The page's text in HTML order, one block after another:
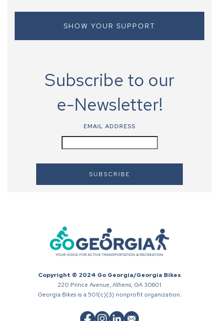
SHOW YOUR SUPPORT
Subscribe to our
e-Newsletter!
EMAIL ADDRESS
Copyright © 2024 Go Georgia/Georgia Bikes
220 Prince Avenue, Athens, GA 30601
Georgia Bikes is a 501(c)(3) nonprofit organization.